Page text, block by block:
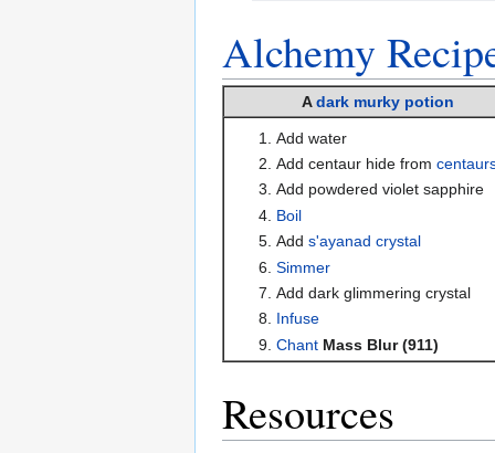
Alchemy
Adark murky potion
Add water
Add centaur hide from
Add powdered violet sapphire
Boil
Add s'ayanad crystal
Simmer
Add dark glimmering crystal
Infuse
Chant Mass Blur (911)
Resources